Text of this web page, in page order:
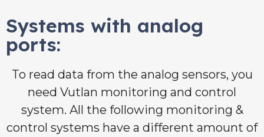
Systems with analog
ports:
To read data from the analog sensors, you
need Vutlan monitoring and control
system. All the following monitoring &
control systems have a different amount of